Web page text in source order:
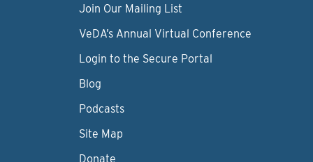
Join Our Mailing List
VeDA’s Annual Virtual Conference
Login to the Secure Portal
Blog
Podcasts
Site Map
Donate